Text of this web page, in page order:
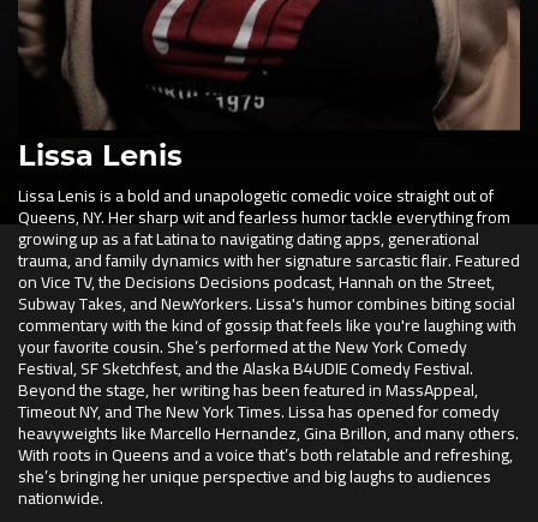
Lissa Lenis
Lissa Lenis is a bold and unapologetic comedic voice straight out of
Queens, NY. Her sharp wit and fearless humor tackle everything from
growing up as a fat Latina to navigating dating apps, generational
trauma, and family dynamics with her signature sarcastic flair. Featured
on Vice TV, the Decisions Decisions podcast, Hannah on the Street,
Subway Takes, and NewYorkers. Lissa's humor combines biting social
commentary with the kind of gossip that feels like you're laughing with
your favorite cousin. She’s performed at the New York Comedy
Festival, SF Sketchfest, and the Alaska B4UDIE Comedy Festival.
Beyond the stage, her writing has been featured in MassAppeal,
Timeout NY, and The New York Times. Lissa has opened for comedy
heavyweights like Marcello Hernandez, Gina Brillon, and many others.
With roots in Queens and a voice that’s both relatable and refreshing,
she’s bringing her unique perspective and big laughs to audiences
nationwide.